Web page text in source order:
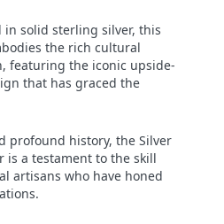
solid sterling silver, this
the rich cultural
featuring the iconic upside-
that has graced the
profound history, the Silver
is a testament to the skill
artisans who have honed